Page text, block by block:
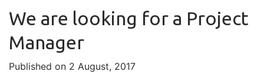
We are looking for a Project
Manager
Published on 2 August, 2017